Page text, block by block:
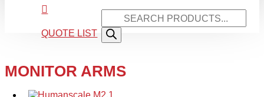

QUOTE LIST
Products
search
MONITOR ARMS